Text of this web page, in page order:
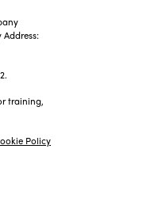
training,
Policy